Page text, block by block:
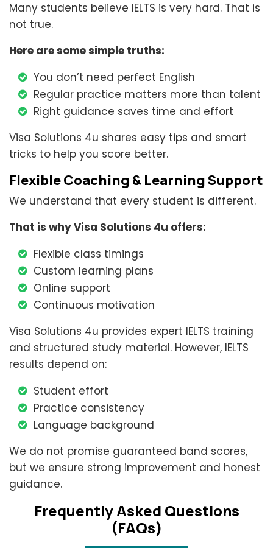
Many students believe IELTS is very hard. That is
not true.
Here are some simple truths:
You don’t need perfect English
Regular practice matters more than talent
Right guidance saves time and effort
Visa Solutions 4u shares easy tips and smart
tricks to help you score better.
Flexible Coaching & Learning Support
We understand that every student is different.
That is why Visa Solutions 4u offers:
Flexible class timings
Custom learning plans
Online support
Continuous motivation
Visa Solutions 4u provides expert IELTS training
and structured study material. However, IELTS
results depend on:
Student effort
Practice consistency
Language background
We do not promise guaranteed band scores,
but we ensure strong improvement and honest
guidance.
Frеquеntly Askеd Quеstions
(FAQs)